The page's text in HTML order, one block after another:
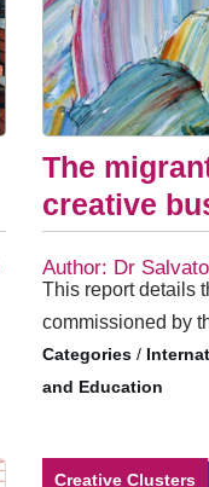
The
creative
Author: Dr
This report details
commissioned by
/
and Education
Creative Clusters